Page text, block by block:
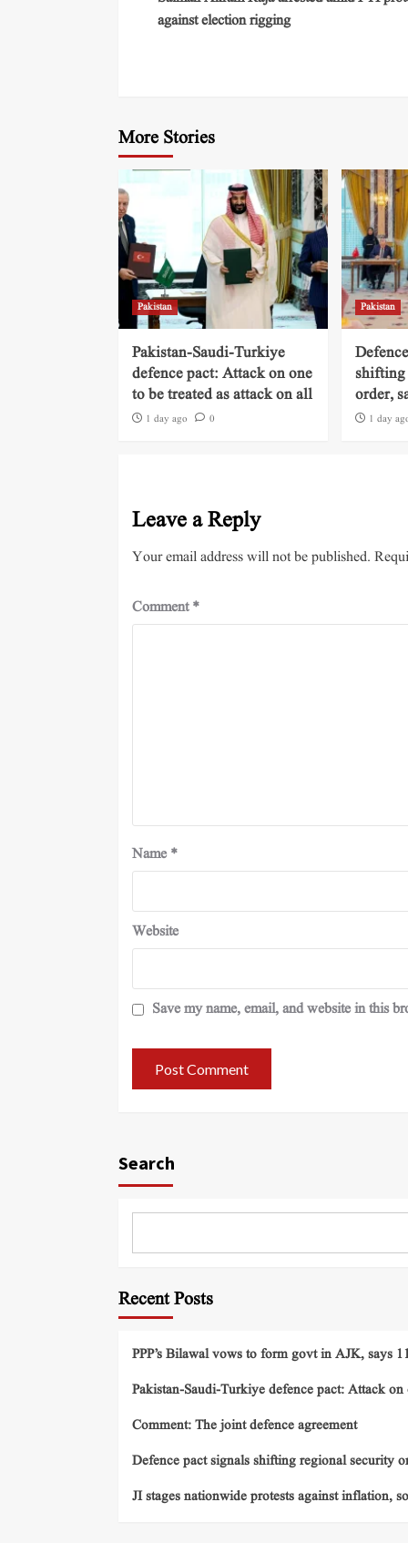
against election rigging
More Stories
Pakistan
Pakistan-Saudi-Turkiye
defence pact: Attack on one
to be treated as attack on all
1 day ago 0
Pakistan
shifting
order,
1 day
Leave a Reply
Your email address will not be published.
Comment*
Name *
Website
Save my name, email, and website in this
Search
Recent Posts
PPP’s Bilawal vows to form govt in AJK, says
Pakistan-Saudi-Turkiye defence pact: Attack
Comment: The joint defence agreement
Defence pact signals shifting regional security
JI stages nationwide protests against inflation,